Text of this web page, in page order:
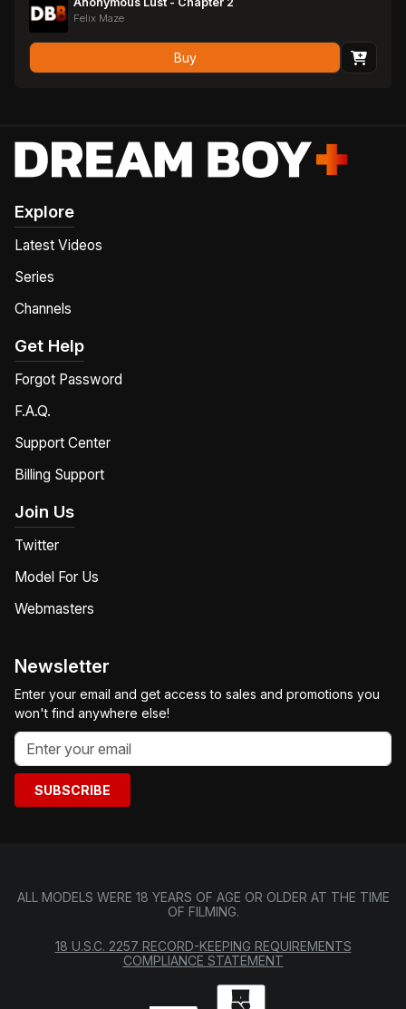
Felix Maze
Buy
Explore
Latest Videos
Series
Channels
Get Help
Forgot Password
F.A.Q.
Support Center
Billing Support
Join Us
Twitter
Model For Us
Webmasters
Newsletter
Enter your email and get access to sales and promotions you
won't find anywhere else!
SUBSCRIBE
ALL MODELS WERE 18 YEARS OF AGE OR OLDER AT THE TIME
OF FILMING.
18 U.S.C. 2257 RECORD-KEEPING REQUIREMENTS
COMPLIANCE STATEMENT